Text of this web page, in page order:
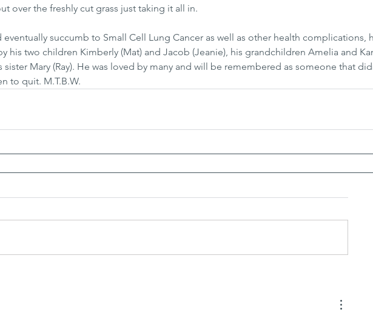
over the freshly cut grass just taking it all in.
eventually succumb to Small Cell Lung Cancer as well as other health complications,
his two children Kimberly (Mat) and Jacob (Jeanie), his grandchildren Amelia and
sister Mary (Ray). He was loved by many and will be remembered as someone that
to quit. M.T.B.W.